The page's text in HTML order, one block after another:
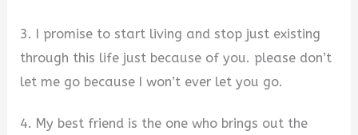
3. I promise to start living and stop just existing
through this life just because of you. please don’t
let me go because I won’t ever let you go.
4. My best friend is the one who brings out the